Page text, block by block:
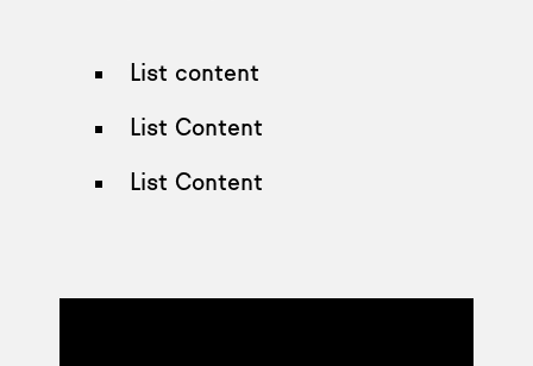
List content
List Content
List Content